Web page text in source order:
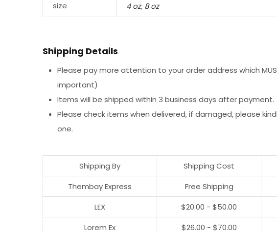
size 4 oz, 8 oz
Shipping Details
Please pay more attention to your order address which
important)
Items will be shipped within 3 business days after payment.
Please check items when delivered, if damaged, please
one.
Shipping By Shipping Cost
Thembay Express
Free Shipping
LEX
$20.00 - $50.00
Lorem Ex
$26.00 - $70.00